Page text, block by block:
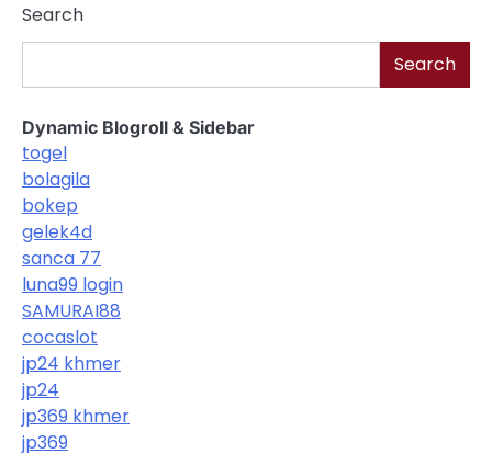
Search
Search
Dynamic Blogroll & Sidebar
togel
bolagila
bokep
gelek4d
sanca 77
luna99 login
SAMURAI88
cocaslot
jp24 khmer
jp24
jp369 khmer
jp369